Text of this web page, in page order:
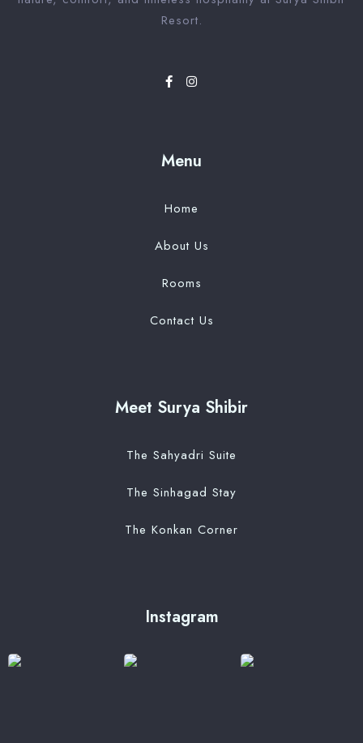
Resort.
Menu
Home
About Us
Rooms
Contact Us
Meet Surya Shibir
The Sahyadri Suite
The Sinhagad Stay
The Konkan Corner
Instagram